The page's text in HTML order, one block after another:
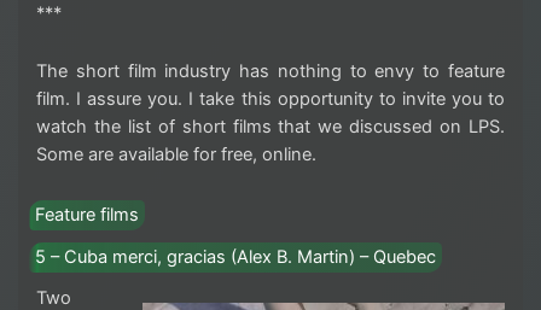
***
The short film industry has nothing to envy to feature
film. I assure you. I take this opportunity to invite you to
watch the list of short films that we discussed on LPS.
Some are available for free, online.
Feature films
5 – Cuba merci, gracias (Alex B. Martin) – Quebec
Two